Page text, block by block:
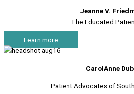
Jeanne V.
The Educated
Learn more
CarolAnne
Patient Advocates of